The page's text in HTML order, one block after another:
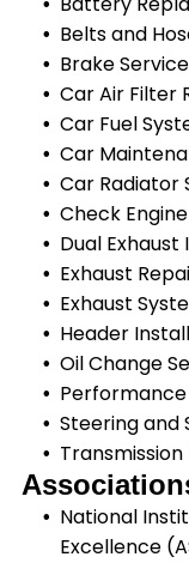
Belts and
Brake
Car Air Filter
Car Fuel
Car
Car Radiator
Check
Dual
Exhaust
Exhaust
Header
Oil Change
Performance
Steering and
National
Excellence